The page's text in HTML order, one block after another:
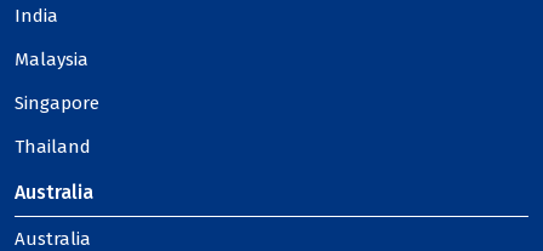
India
Malaysia
Singapore
Thailand
Australia
Australia